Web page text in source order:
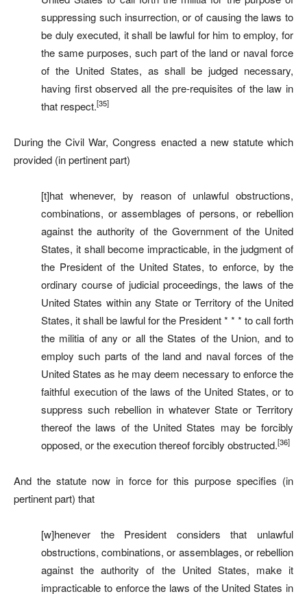
suppressing such insurrection, or of causing the laws to
be duly executed, it shall be lawful for him to employ, for
the same purposes, such part of the land or naval force
of the United States, as shall be judged necessary,
having first observed all the pre-requisites of the law in
that respect.[35]
During the Civil War, Congress enacted a new statute which
provided (in pertinent part)
[t]hat whenever, by reason of unlawful obstructions,
combinations, or assemblages of persons, or rebellion
against the authority of the Government of the United
States, it shall become impracticable, in the judgment of
the President of the United States, to enforce, by the
ordinary course of judicial proceedings, the laws of the
United States within any State or Territory of the United
States, it shall be lawful for the President * * * to call forth
the militia of any or all the States of the Union, and to
employ such parts of the land and naval forces of the
United States as he may deem necessary to enforce the
faithful execution of the laws of the United States, or to
suppress such rebellion in whatever State or Territory
thereof the laws of the United States may be forcibly
opposed, or the execution thereof forcibly obstructed.[36]
And the statute now in force for this purpose specifies (in
pertinent part) that
[w]henever the President considers that unlawful
obstructions, combinations, or assemblages, or rebellion
against the authority of the United States, make it
impracticable to enforce the laws of the United States in